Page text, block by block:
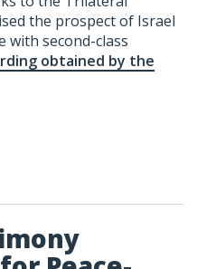
the prospect of Israel
with second-class
obtained by the